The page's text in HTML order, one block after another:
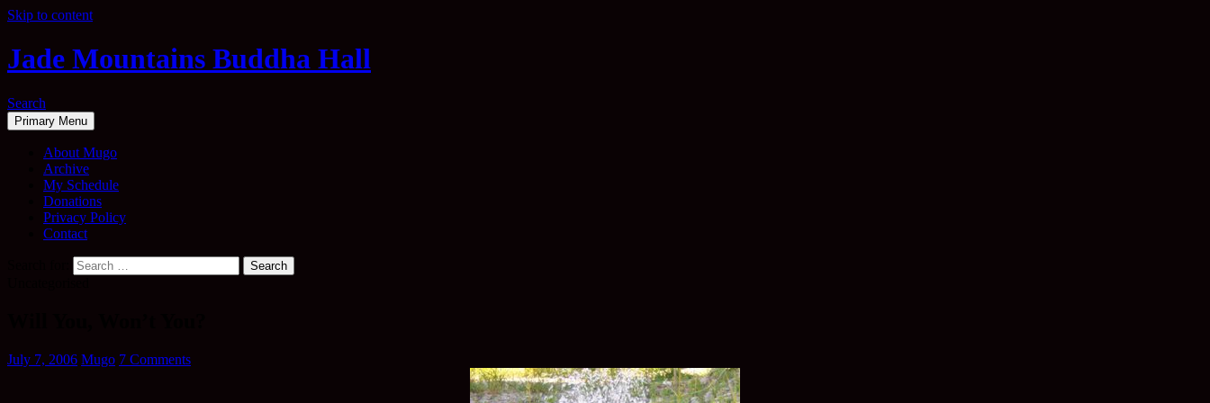
Skip to content
Jade Mountains Buddha Hall
Search
Primary Menu
About Mugo
Archive
My Schedule
Donations
Privacy Policy
Contact
July 7, 2006 Mugo 7 Comments